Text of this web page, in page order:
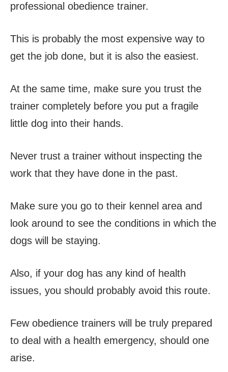
professional obedience trainer.
This is probably the most expensive way to
get the job done, but it is also the easiest.
At the same time, make sure you trust the
trainer completely before you put a fragile
little dog into their hands.
Never trust a trainer without inspecting the
work that they have done in the past.
Make sure you go to their kennel area and
look around to see the conditions in which the
dogs will be staying.
Also, if your dog has any kind of health
issues, you should probably avoid this route.
Few obedience trainers will be truly prepared
to deal with a health emergency, should one
arise.